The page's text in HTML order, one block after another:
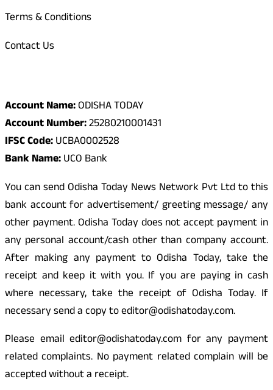
Terms & Conditions
Contact Us
Account Name:ODISHA TODAY
Account Number:25280210001431
IFSC Code:UCBA0002528
Bank Name:UCO Bank
You can send Odisha Today News Network Pvt Ltd to this
bank account for advertisement/ greeting message/ any
other payment. Odisha Today does not accept payment in
any personal account/cash other than company account.
After making any payment to Odisha Today, take the
receipt and keep it with you. If you are paying in cash
where necessary, take the receipt of Odisha Today. If
necessary send a copy to editor@odishatoday.com.
Please email editor@odishatoday.com for any payment
related complaints. No payment related complain will be
accepted without a receipt.